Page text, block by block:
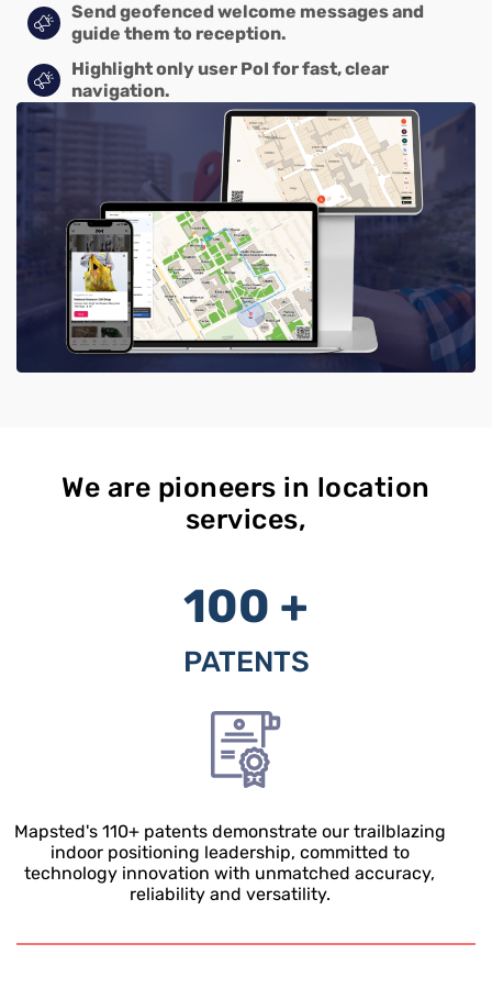
Send geofenced welcome messages and
guide them to reception.
Highlight only user PoI for fast, clear
navigation.
We are pioneers in location
services,
100 +
PATENTS
Mapsted's 110+patents demonstrate our trailblazing
indoor positioning leadership, committed to
technology innovation with unmatched accuracy,
reliability and versatility.